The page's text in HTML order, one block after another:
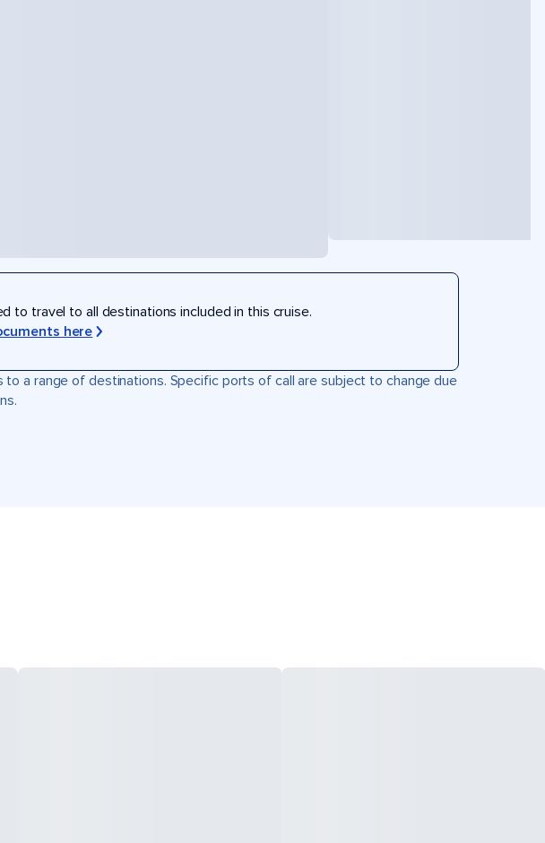
to travel to all destinations included in this cruise.
here
a range of destinations. Specific ports of call are subject to change due